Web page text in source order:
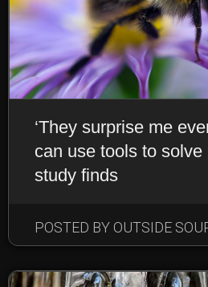
‘They surprise me
can use tools to solve
study finds
POSTED BY OUTSIDE